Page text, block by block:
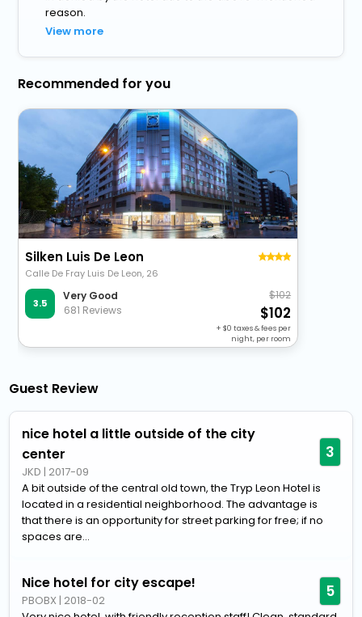
reason.
View more
Recommended for you
Silken Luis De Leon
Calle De Fray Luis De Leon, 26
3.5
Very Good
681 Reviews
102
102
+ 0 taxes & fees per
night, per room
Guest Review
nice hotel a little outside of the city
center
JKD | 2017-09
3
A bit outside of the central old town, the Tryp Leon Hotel is
located in a residential neighborhood. The advantage is
that there is an opportunity for street parking for free; if no
spaces are...
Nice hotel for city escape!
PBOBX | 2018-02 5